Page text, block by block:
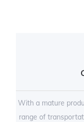
With a mature
range of